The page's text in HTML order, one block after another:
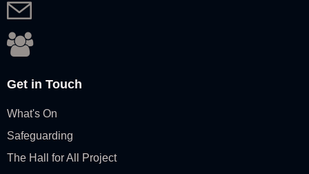
Get in Touch
What's On
Safeguarding
The Hall for All Project